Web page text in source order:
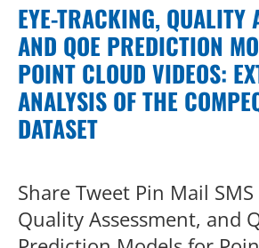
EYE-TRACKING, QUALITY
AND QOE PREDICTION
POINT CLOUD VIDEOS:
ANALYSIS OF THE
DATASET
Share Tweet Pin Mail
Quality Assessment, and